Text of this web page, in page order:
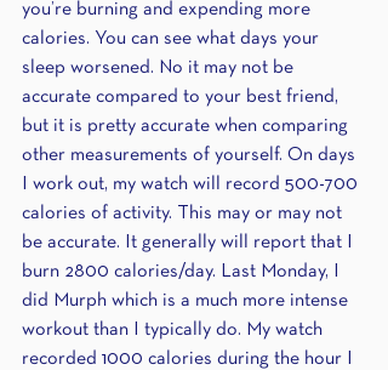
you’re burning and expending more
calories. You can see what days your
sleep worsened. No it may not be
accurate compared to your best friend,
but it is pretty accurate when comparing
other measurements of yourself. On days
I work out, my watch will record 500-700
calories of activity. This may or may not
be accurate. It generally will report that I
burn 2800 calories/day. Last Monday, I
did Murph which is a much more intense
workout than I typically do. My watch
recorded 1000 calories during the hour I